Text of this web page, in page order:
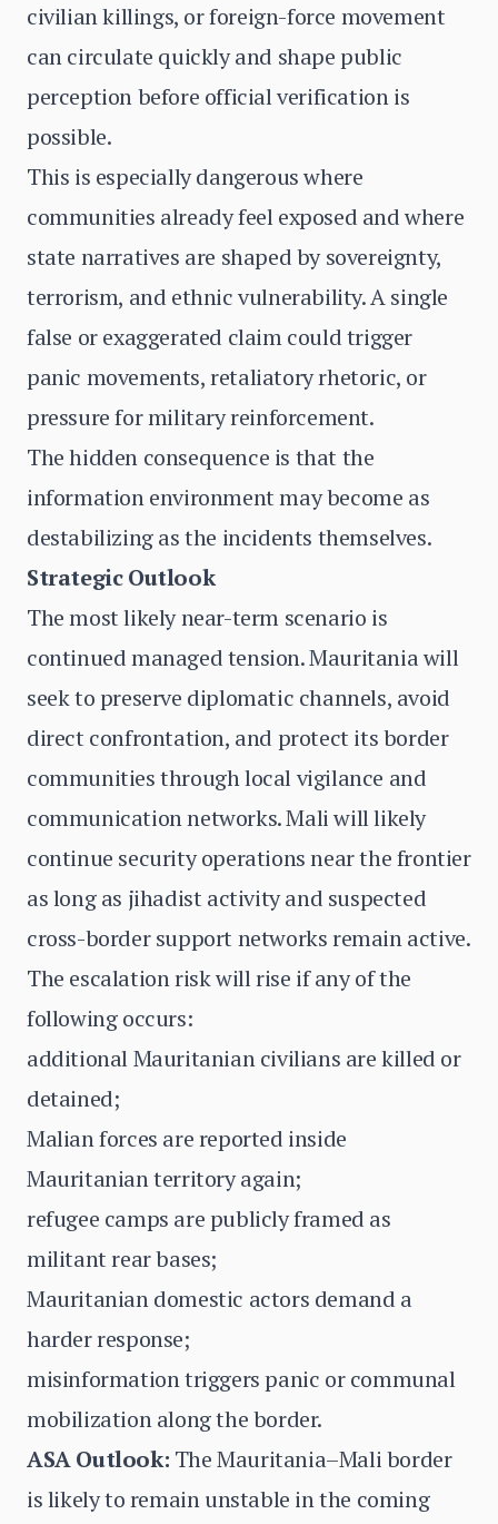
civilian killings, or foreign-force movement
can circulate quickly and shape public
perception before official verification is
possible.
This is especially dangerous where
communities already feel exposed and where
state narratives are shaped by sovereignty,
terrorism, and ethnic vulnerability. A single
false or exaggerated claim could trigger
panic movements, retaliatory rhetoric, or
pressure for military reinforcement.
The hidden consequence is that the
information environment may become as
destabilizing as the incidents themselves.
Strategic Outlook
The most likely near-term scenario is
continued managed tension. Mauritania will
seek to preserve diplomatic channels, avoid
direct confrontation, and protect its border
communities through local vigilance and
communication networks. Mali will likely
continue security operations near the frontier
as long as jihadist activity and suspected
cross-border support networks remain active.
The escalation risk will rise if any of the
following occurs:
additional Mauritanian civilians are killed or
detained;
Malian forces are reported inside
Mauritanian territory again;
refugee camps are publicly framed as
militant rear bases;
Mauritanian domestic actors demand a
harder response;
misinformation triggers panic or communal
mobilization along the border.
ASA Outlook: The Mauritania–Mali border
is likely to remain unstable in the coming